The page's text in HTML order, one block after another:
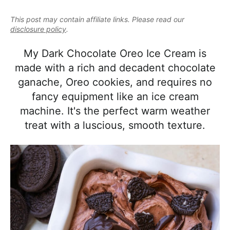
g
a
i
o
b
a
a
l
d
A
p
p
r
o
This post may contain affiliate links. Please read our
disclosure policy.
My Dark Chocolate Oreo Ice Cream is
made with a rich and decadent chocolate
ganache, Oreo cookies, and requires no
fancy equipment like an ice cream
machine. It's the perfect warm weather
treat with a luscious, smooth texture.